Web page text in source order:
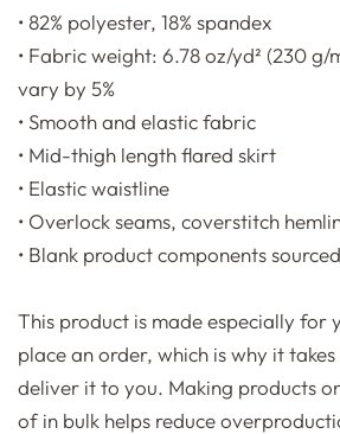
• 82% polyester, 18% spandex
• Fabric weight: 6.78 oz/yd² (230 g/
vary by 5%
• Smooth and elastic fabric
• Mid-thigh length flared skirt
• Elastic waistline
• Overlock seams, coverstitch
• Blank product components
This product is made especially for
place an order, which is why it
deliver it to you. Making products
of in bulk helps reduce